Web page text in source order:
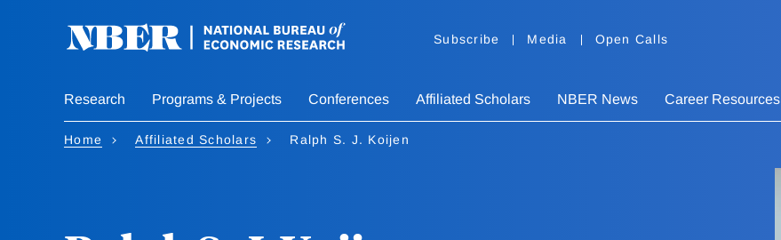
Subscribe Media Open Calls
Research Programs & Projects Conferences Affiliated Scholars NBER News Career Resources
Home Affiliated Scholars Ralph S. J. Koijen